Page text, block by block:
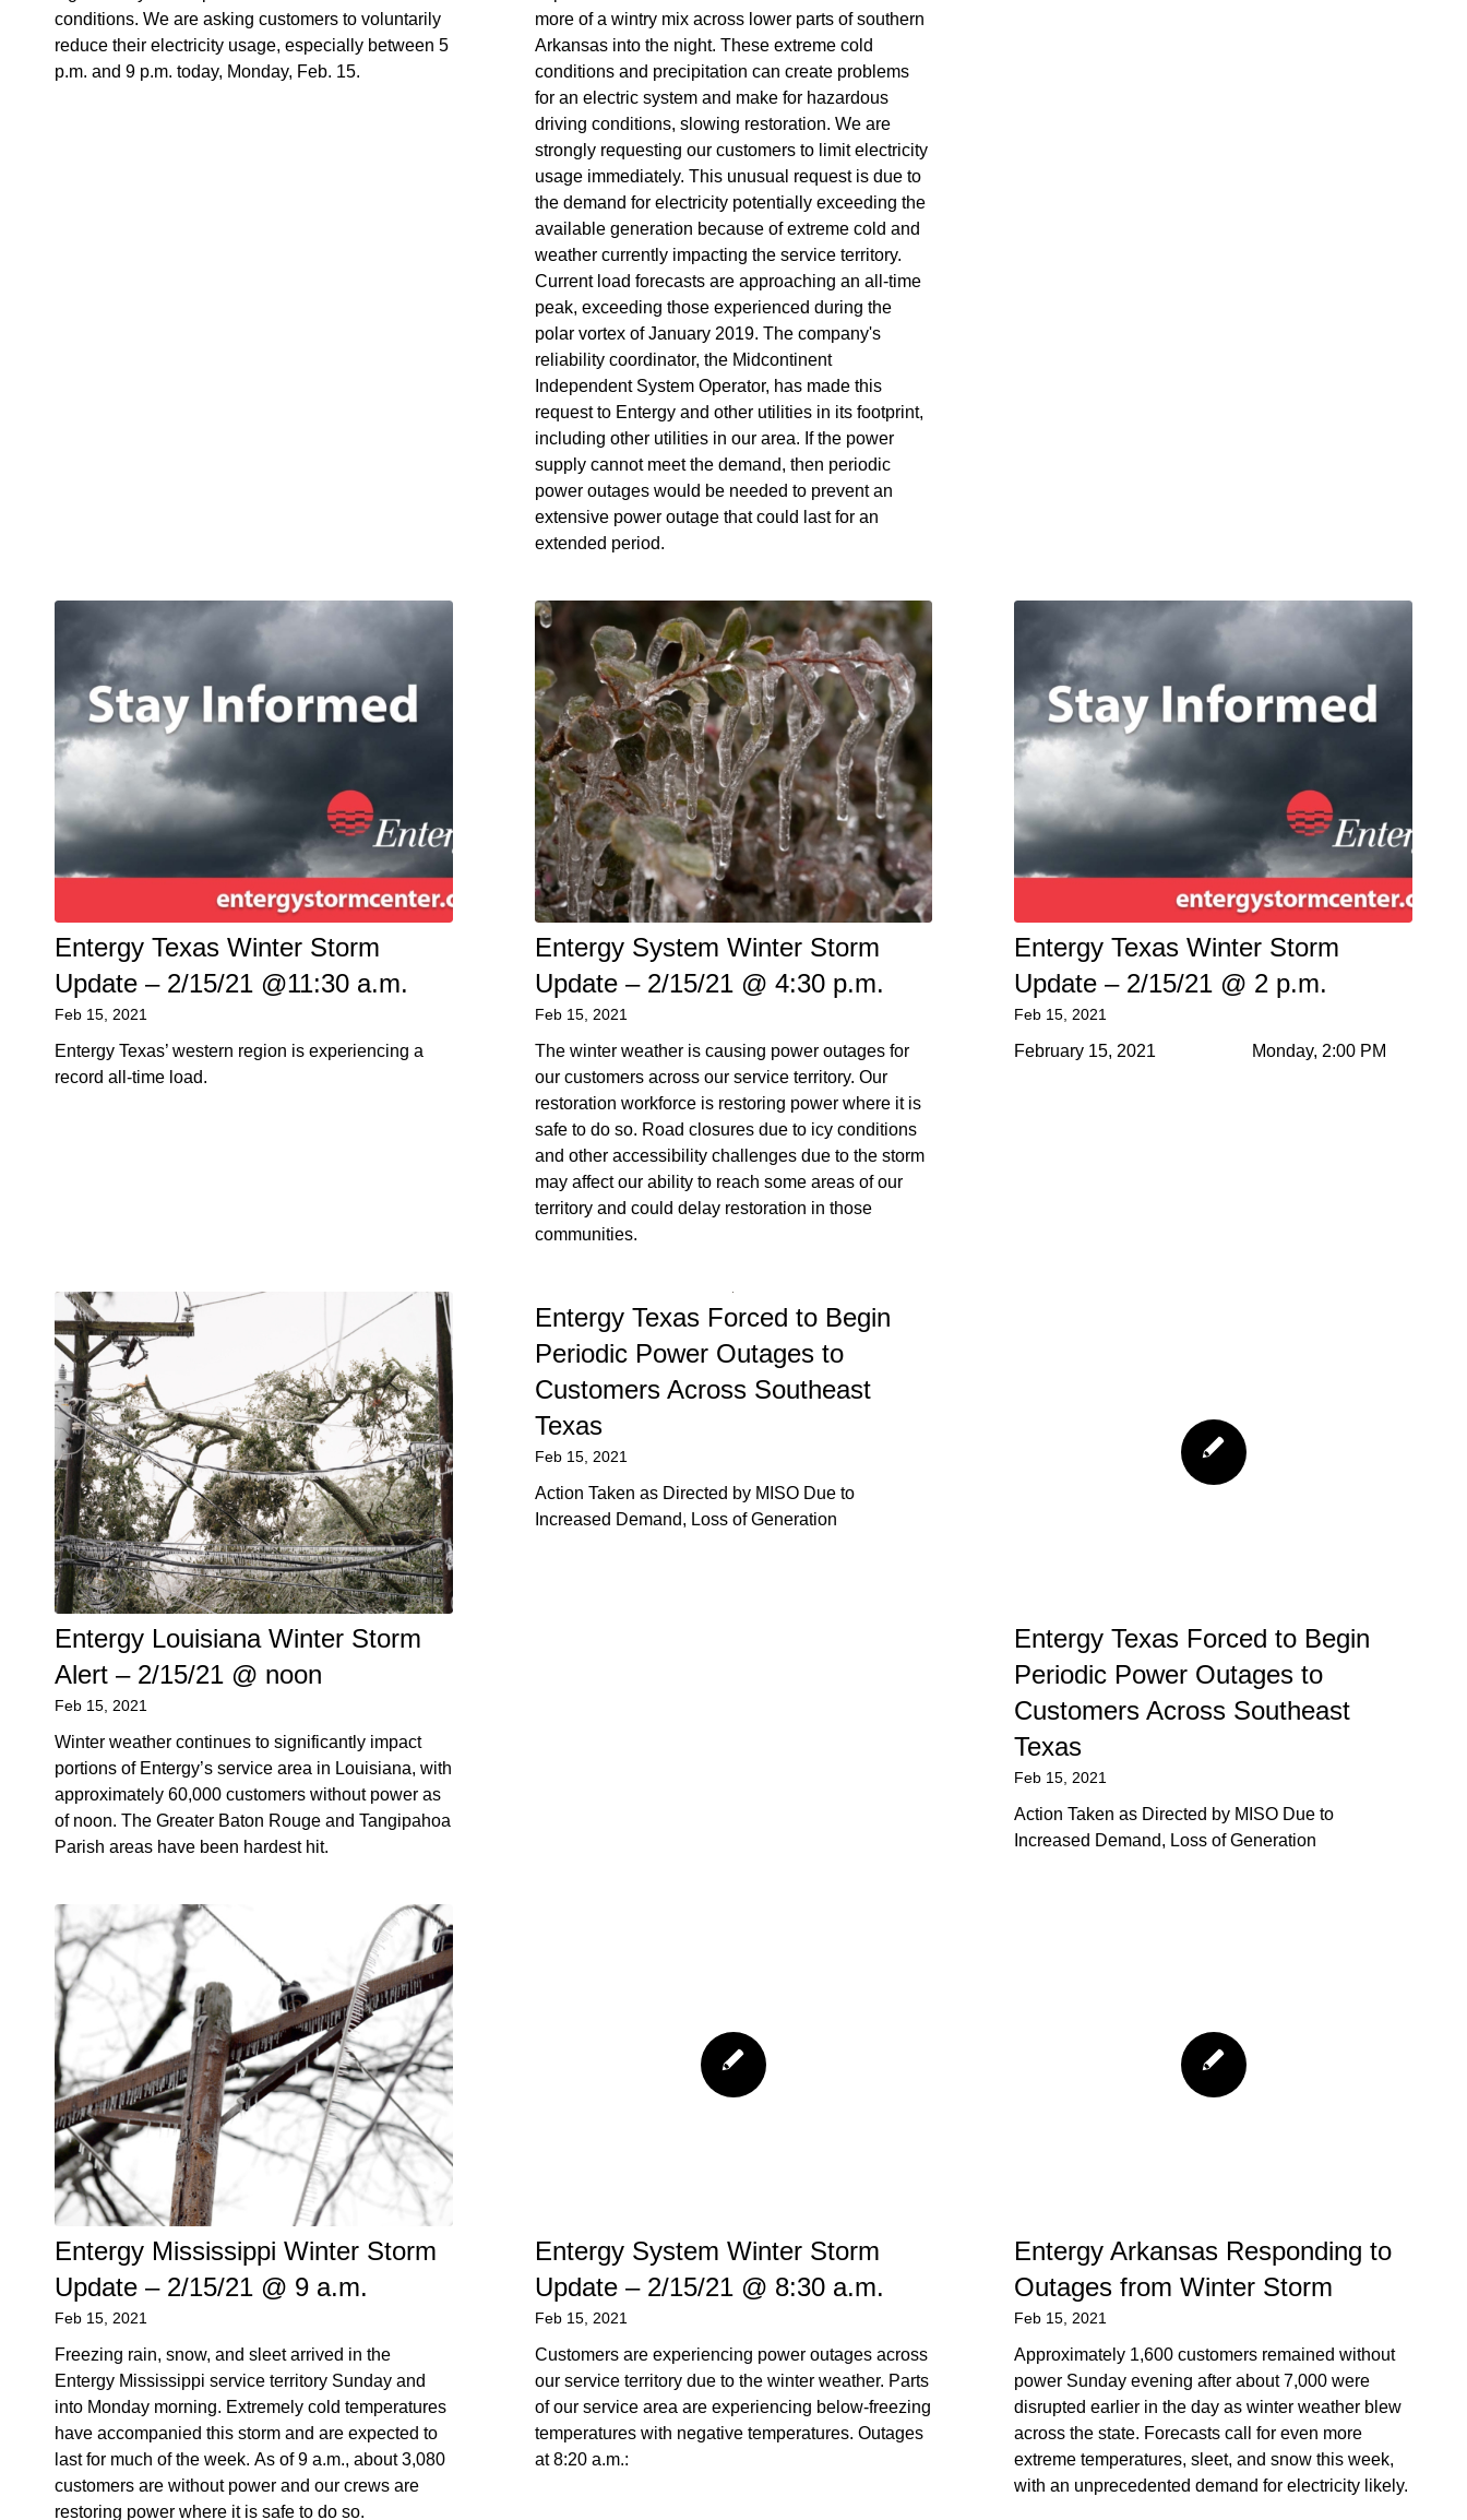
conditions. We are asking customers to voluntarily
reduce their electricity usage, especially between 5
p.m. and 9 p.m. today, Monday, Feb. 15.
more of a wintry mix across lower parts of southern
Arkansas into the night. These extreme cold
conditions and precipitation can create problems
for an electric system and make for hazardous
driving conditions, slowing restoration. We are
strongly requesting our customers to limit electricity
usage immediately. This unusual request is due to
the demand for electricity potentially exceeding the
available generation because of extreme cold and
weather currently impacting the service territory.
Current load forecasts are approaching an all-time
peak, exceeding those experienced during the
polar vortex of January 2019. The company's
reliability coordinator, the Midcontinent
Independent System Operator, has made this
request to Entergy and other utilities in its footprint,
including other utilities in our area. If the power
supply cannot meet the demand, then periodic
power outages would be needed to prevent an
extensive power outage that could last for an
extended period.
Entergy Texas Winter Storm
Update – 2/15/21 @11:30 a.m.
Feb 15, 2021
Entergy Texas’ western region is experiencing a
record all-time load.
Entergy System Winter Storm
Update – 2/15/21 @ 4:30 p.m.
Feb 15, 2021
The winter weather is causing power outages for
our customers across our service territory. Our
restoration workforce is restoring power where it is
safe to do so. Road closures due to icy conditions
and other accessibility challenges due to the storm
may affect our ability to reach some areas of our
territory and could delay restoration in those
communities.
Entergy Texas Winter Storm
Update – 2/15/21 @ 2 p.m.
Feb 15, 2021
February 15, 2021 Monday, 2:00 PM
Entergy Louisiana Winter Storm
Alert – 2/15/21 @ noon
Feb 15, 2021
Winter weather continues to significantly impact
portions of Entergy’s service area in Louisiana, with
approximately 60,000 customers without power as
of noon. The Greater Baton Rouge and Tangipahoa
Parish areas have been hardest hit.
Entergy Texas Forced to Begin
Periodic Power Outages to
Customers Across Southeast
Texas
Feb 15, 2021
Action Taken as Directed by MISO Due to
Increased Demand, Loss of Generation
Entergy Texas Forced to Begin
Periodic Power Outages to
Customers Across Southeast
Texas
Feb 15, 2021
Action Taken as Directed by MISO Due to
Increased Demand, Loss of Generation
Entergy Mississippi Winter Storm
Update – 2/15/21 @ 9 a.m.
Feb 15, 2021
Freezing rain, snow, and sleet arrived in the
Entergy Mississippi service territory Sunday and
into Monday morning. Extremely cold temperatures
have accompanied this storm and are expected to
last for much of the week. As of 9 a.m., about 3,080
customers are without power and our crews are
restoring power where it is safe to do so.
Entergy System Winter Storm
Update – 2/15/21 @ 8:30 a.m.
Feb 15, 2021
Customers are experiencing power outages across
our service territory due to the winter weather. Parts
of our service area are experiencing below-freezing
temperatures with negative temperatures. Outages
at 8:20 a.m.:
Entergy Arkansas Responding to
Outages from Winter Storm
Feb 15, 2021
Approximately 1,600 customers remained without
power Sunday evening after about 7,000 were
disrupted earlier in the day as winter weather blew
across the state. Forecasts call for even more
extreme temperatures, sleet, and snow this week,
with an unprecedented demand for electricity likely.